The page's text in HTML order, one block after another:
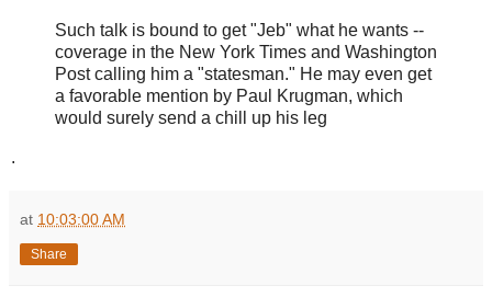
Such talk is bound to get "Jeb" what he wants --
coverage in the New York Times and Washington
Post calling him a "statesman." He may even get
a favorable mention by Paul Krugman, which
would surely send a chill up his leg
.
at 10:03:00 AM
Share